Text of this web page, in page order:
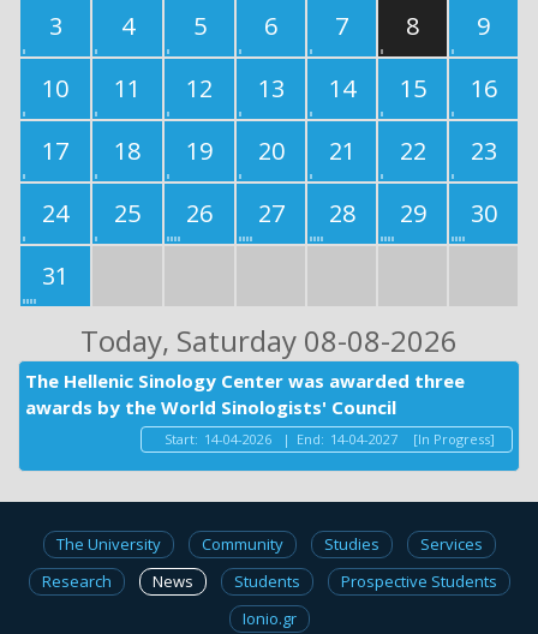
3
4 5 6 7 8
9
10
11 12 13 14 15
16
17
18 19 20 21 22
23
24
25 26 27 28 29
30
31
Today, Saturday 08-08-2026
The Hellenic Sinology Center was awarded three
awards by the World Sinologists' Council
Start: 14-04-2026 | End: 14-04-2027 [In Progress]
The University Community Studies
Services
Research
News Students
Prospective Students
Ionio.gr